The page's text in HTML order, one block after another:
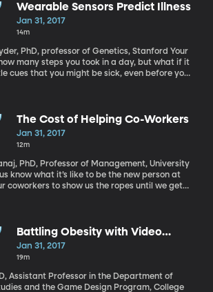
College London have figured out how to
regenerate themselves. Here’s hoping they
to make it work in humans.
Wearable Sensors Predict Illness
Jan 31, 2017
14m
PhD, professor of Genetics, Stanford Your
many steps you took in a day, but what if it
cues that you might be sick, even before you
rate, oxygen levels and such and make sense
The Cost of Helping Co-Workers
Jan 31, 2017
12m
PhD, Professor of Management, University
coworkers to show us the ropes until we get
It can even make you feel good. But it does
Battling Obesity with Video
Games
Jan 31, 2017
19m
Assistant Professor in the Department of
and the Game Design Program, College